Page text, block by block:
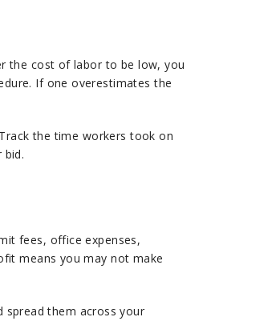
the cost of labor to be low, you
If one overestimates the
the time workers took on
bid.
fees, office expenses,
means you may not make
spread them across your